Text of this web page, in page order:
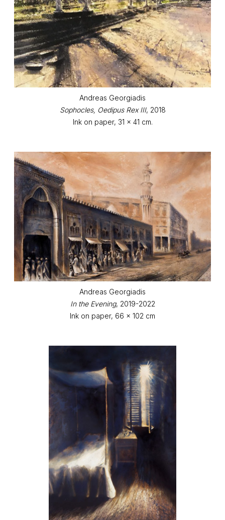
Andreas Georgiadis
Sophocles, Oedipus Rex III, 2018
Ink on paper, 31 x 41 cm.
Andreas Georgiadis
In the Evening, 2019-2022
Ink on paper, 66 x 102 cm